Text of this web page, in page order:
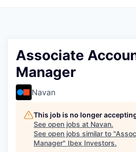
Associate
Manager
Navan
This job is no longer
See open jobs at Navan.
See open jobs similar to "
Manager" Ibex Investors.